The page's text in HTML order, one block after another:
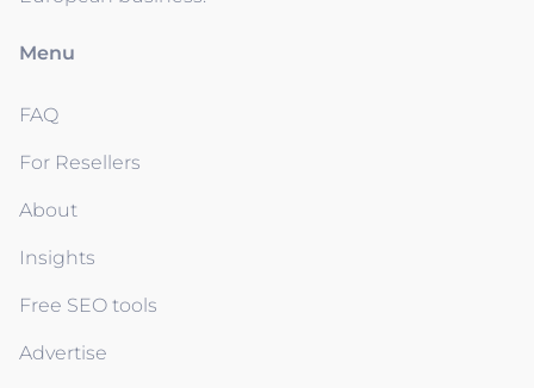
Menu
FAQ
For Resellers
About
Insights
Free SEO tools
Advertise